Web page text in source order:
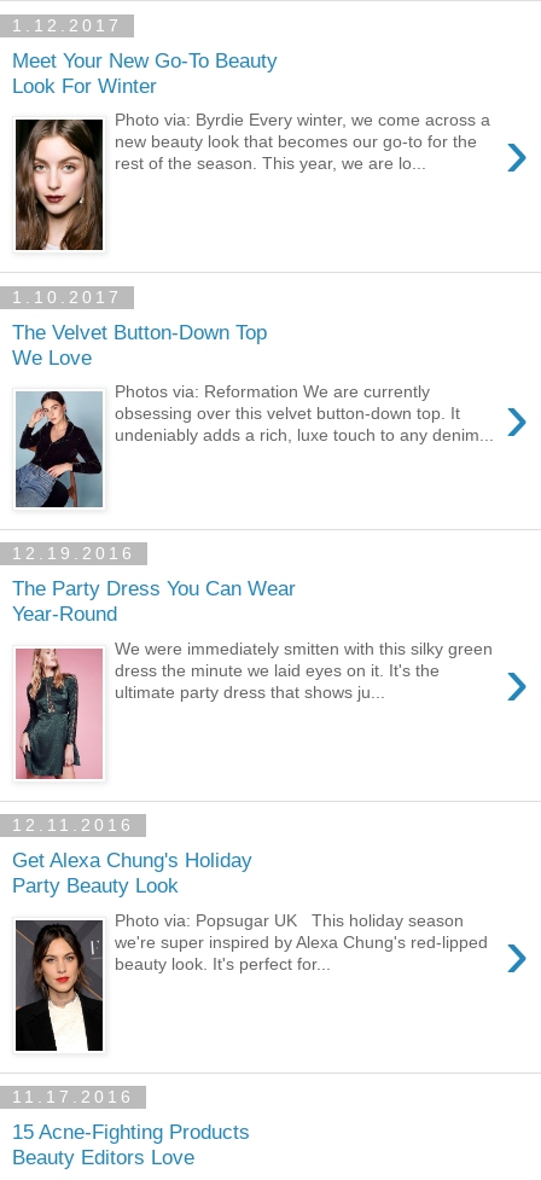
1.12.2017
Meet Your New Go-To Beauty
Look For Winter
›
Photo via: Byrdie Every winter, we come across a
new beauty look that becomes our go-to for the
rest of the season. This year, we are lo...
1.10.2017
The Velvet Button-Down Top
We Love
›
Photos via: Reformation We are currently
obsessing over this velvet button-down top. It
undeniably adds a rich, luxe touch to any denim...
12.19.2016
The Party Dress You Can Wear
Year-Round
›
We were immediately smitten with this silky green
dress the minute we laid eyes on it. It's the
ultimate party dress that shows ju...
12.11.2016
Get Alexa Chung's Holiday
Party Beauty Look
›
Photo via: Popsugar UK This holiday season
we're super inspired by Alexa Chung's red-lipped
beauty look. It's perfect for...
11.17.2016
15 Acne-Fighting Products
Beauty Editors Love